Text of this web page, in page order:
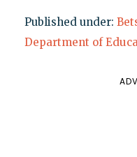
Published under:
Department of